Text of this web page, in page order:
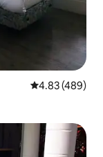
4.83 out of 5
4.83 (489)